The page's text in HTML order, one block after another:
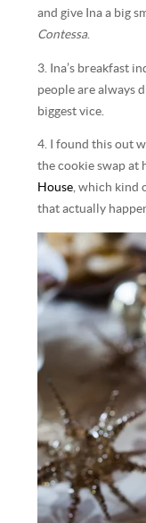
and give Ina a big
Contessa.
3. Ina’s breakfast
people are always
biggest vice.
4. I found this out
the cookie swap
House, which kind
that actually